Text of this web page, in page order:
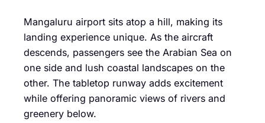
Mangaluru airport sits atop a hill, making its
landing experience unique. As the aircraft
descends, passengers see the Arabian Sea on
one side and lush coastal landscapes on the
other. The tabletop runway adds excitement
while offering panoramic views of rivers and
greenery below.